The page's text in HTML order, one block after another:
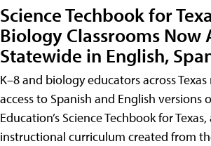
Science Techbook for
Biology Classrooms Now
Statewide in English,
K–8 and biology educators across
access to Spanish and English versions
Education’s Science Techbook for
instructional curriculum created from